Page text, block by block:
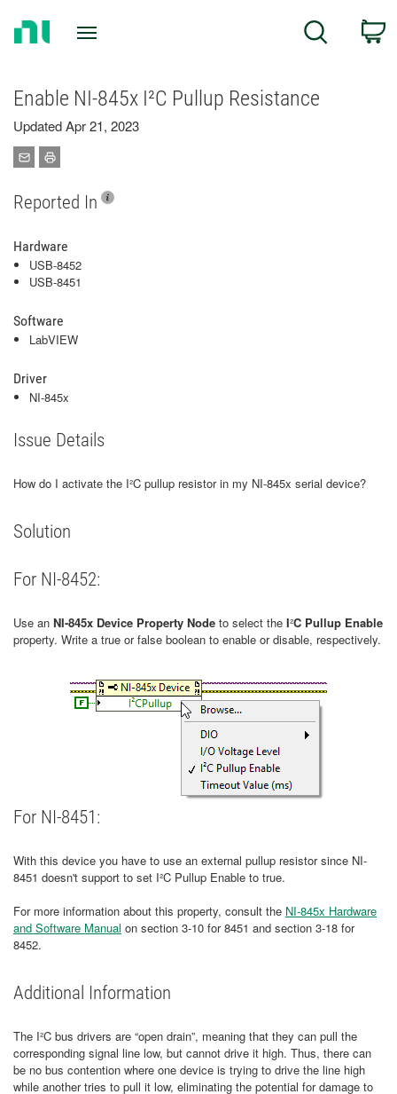
Search
Enable NI-845x I²C Pullup Resistance
Updated Apr 21, 2023
Reported In
Hardware
USB-8452
USB-8451
Software
LabVIEW
Driver
NI-845x
Issue Details
How do I activate the I²C pullup resistor in my NI-845x serial device?
Solution
For NI-8452:
Use an NI-845x Device Property Node to select the I²C Pullup Enable
property. Write a true or false boolean to enable or disable, respectively.
For NI-8451:
With this device you have to use an external pullup resistor since NI-
8451 doesn't support to set I²C Pullup Enable to true.
For more information about this property, consult the NI-845x Hardware
and Software Manual on section 3-10 for 8451 and section 3-18 for
8452.
Additional Information
The I²C bus drivers are “open drain”, meaning that they can pull the
corresponding signal line low, but cannot drive it high. Thus, there can
be no bus contention where one device is trying to drive the line high
while another tries to pull it low, eliminating the potential for damage to